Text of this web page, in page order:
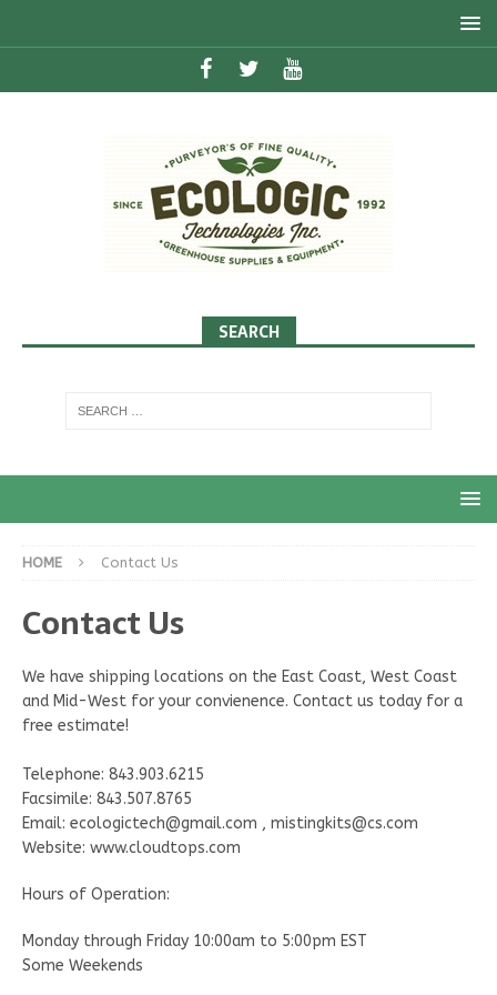
SEARCH
HOME Contact Us
Contact Us
We have shipping locations on the East Coast, West Coast
and Mid-West for your convienence. Contact us today for a
free estimate!
Telephone: 843.903.6215
Facsimile: 843.507.8765
Email: ecologictech@gmail.com , mistingkits@cs.com
Website: www.cloudtops.com
Hours of Operation:
Monday through Friday 10:00am to 5:00pm EST
Some Weekends